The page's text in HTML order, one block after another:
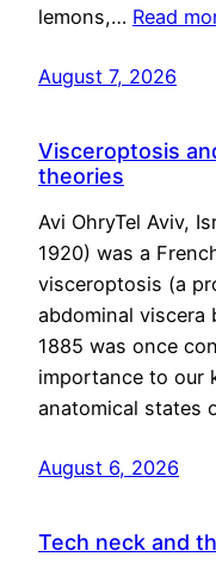
lemons,… Read
August 7, 2026
Visceroptosis
theories
Avi OhryTel Aviv,
1920) was a
visceroptosis (a
abdominal viscera
1885 was once
importance to our
anatomical states
August 6, 2026
Tech neck and